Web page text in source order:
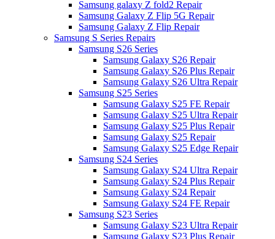
Samsung galaxy Z fold2 Repair
Samsung Galaxy Z Flip 5G Repair
Samsung Galaxy Z Flip Repair
Samsung S Series Repairs
Samsung S26 Series
Samsung Galaxy S26 Repair
Samsung Galaxy S26 Plus Repair
Samsung Galaxy S26 Ultra Repair
Samsung S25 Series
Samsung Galaxy S25 FE Repair
Samsung Galaxy S25 Ultra Repair
Samsung Galaxy S25 Plus Repair
Samsung Galaxy S25 Repair
Samsung Galaxy S25 Edge Repair
Samsung S24 Series
Samsung Galaxy S24 Ultra Repair
Samsung Galaxy S24 Plus Repair
Samsung Galaxy S24 Repair
Samsung Galaxy S24 FE Repair
Samsung S23 Series
Samsung Galaxy S23 Ultra Repair
Samsung Galaxy S23 Plus Repair